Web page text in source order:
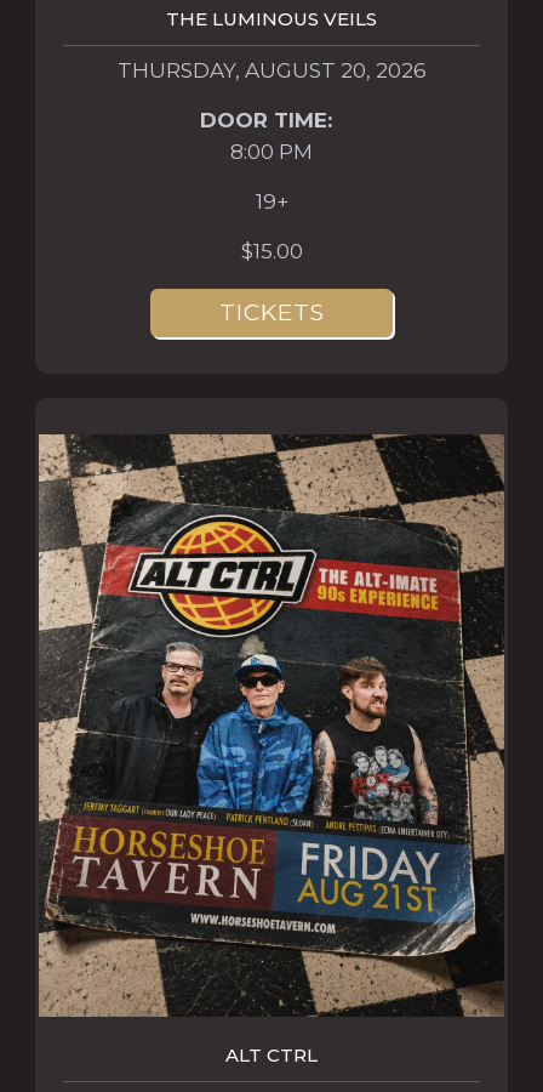
THE LUMINOUS VEILS
THURSDAY, AUGUST 20, 2026
DOOR TIME:
8:00 PM
19+
$15.00
TICKETS
ALT CTRL